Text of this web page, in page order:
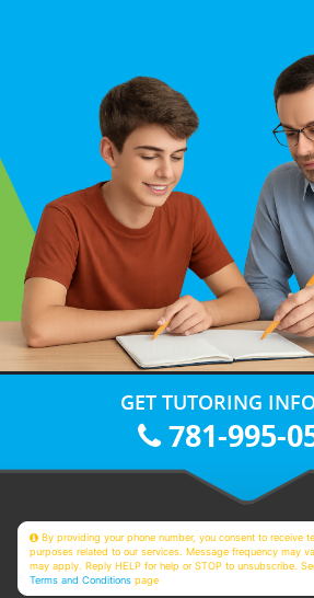
GET TUTORING
781-995-
By providing your phone number, you consent to receive
purposes related to our services. Message frequency may
may apply. Reply HELP for help or STOP to unsubscribe.
Terms and Conditions page